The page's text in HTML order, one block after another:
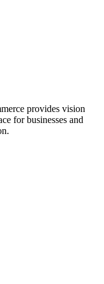
provides vision
for businesses and